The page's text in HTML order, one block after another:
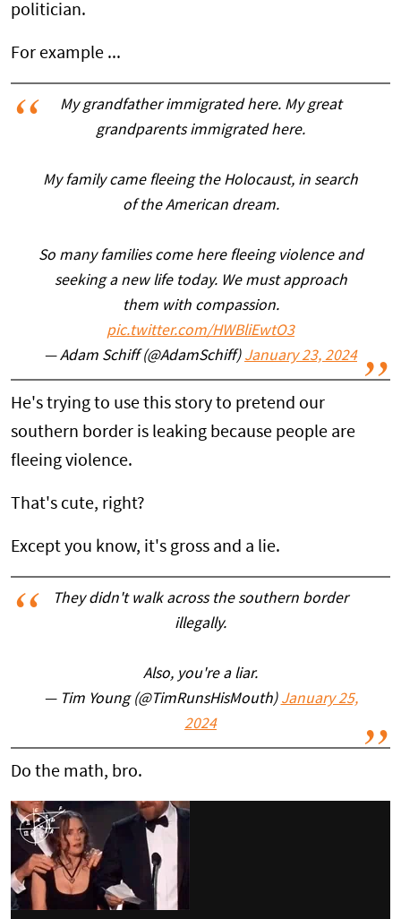
politician.
For example ...
My grandfather immigrated here. My great
grandparents immigrated here.
My family came fleeing the Holocaust, in search
of the American dream.
So many families come here fleeing violence and
seeking a new life today. We must approach
them with compassion.
pic.twitter.com/HWBliEwtO3
— Adam Schiff (@AdamSchiff) January 23, 2024
He's trying to use this story to pretend our
southern border is leaking because people are
fleeing violence.
That's cute, right?
Except you know, it's gross and a lie.
They didn't walk across the southern border
illegally.
Also, you're a liar.
— Tim Young (@TimRunsHisMouth) January 25,
2024
Do the math, bro.